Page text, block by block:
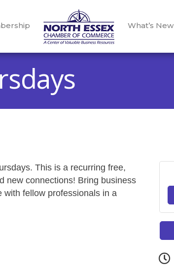
What’s New
This is a recurring free,
new connections! Bring business
with fellow professionals in a